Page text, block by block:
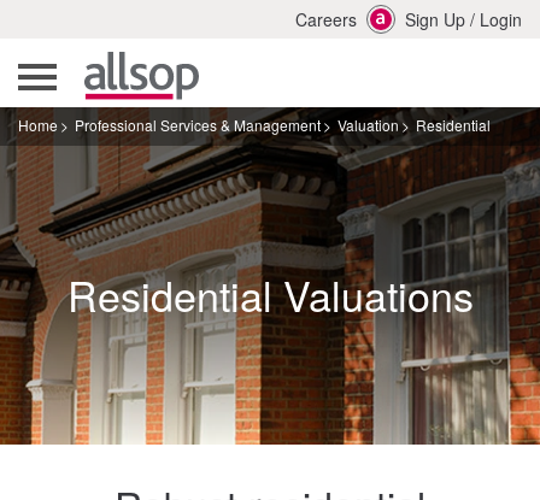
Careers Sign Up / Login
Home Professional Services & Management Valuation Residential
Residential Valuations